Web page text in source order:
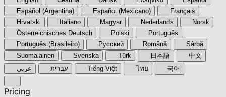
Español (Argentina)
Español (Mexicano)
Français
Hrvatski
Italiano Magyar Nederlands
Norsk
Österreichisches Deutsch
Polski
Português
Português (Brasileiro)
Pyccкий Română
Sârbă
Suomalainen
Svenska Türk 日本語
中文
عربي
עברית Tiếng Việt ไทย 국어
Pricing